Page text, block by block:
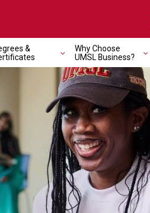
&
Why Choose
UMSL Business?